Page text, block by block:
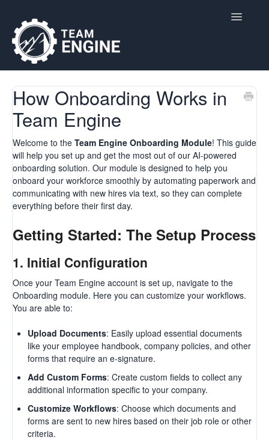
Toggle
Home
Contact
How Onboarding Works in
Team Engine
Welcome to the Team Engine Onboarding Module! This guide
will help you set up and get the most out of our AI-powered
onboarding solution. Our module is designed to help you
onboard your workforce smoothly by automating paperwork and
communicating with new hires via text, so they can complete
everything before their first day.
Getting Started: The Setup Process
1. Initial Configuration
Once your Team Engine account is set up, navigate to the
Onboarding module. Here you can customize your workflows.
You are able to:
Upload Documents: Easily upload essential documents
like your employee handbook, company policies, and other
forms that require an e-signature.
Add Custom Forms: Create custom fields to collect any
additional information specific to your company.
Customize Workflows: Choose which documents and
forms are sent to new hires based on their job role or other
criteria.